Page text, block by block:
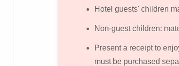
Hotel guests' children
Non-guest children:
Present a receipt to
must be purchased